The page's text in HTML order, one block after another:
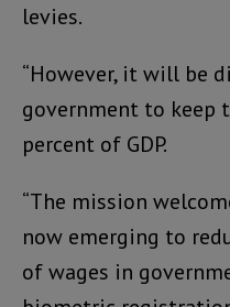
levies.
“However, it will be
government to keep
percent of GDP.
“The mission
now emerging to
of wages in